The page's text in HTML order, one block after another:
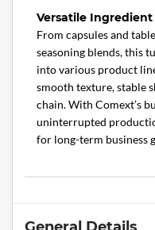
Versatile
From capsules and
seasoning blends, this
into various product
smooth texture, stable
chain. With Comext’s
uninterrupted
for long-term business